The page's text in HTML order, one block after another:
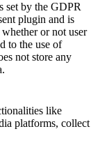
set by the GDPR
plugin and is
whether or not user
to the use of
not store any
like
platforms, collect